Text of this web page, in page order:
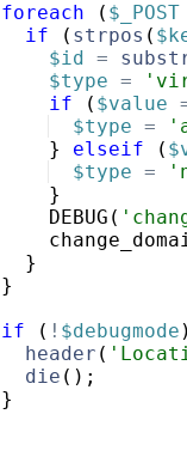
foreach
( $_POST
if
( strpos (
$id =
$type =
if
( $value
$type =
}
elseif (
$type =
}
DEBUG (
}
}
if
( ! $debugmode )
header (
die ( ) ;
}